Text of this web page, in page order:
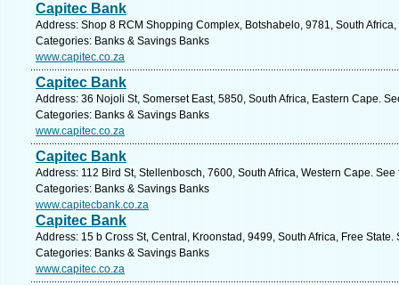
Capitec Bank
Address: Shop 8 RCM Shopping Complex, Botshabelo, 9781, South
Categories: Banks & Savings Banks
www.capitec.co.za
Capitec Bank
Address: 36 Nojoli St, Somerset East, 5850, South Africa, Eastern Cape.
Categories: Banks & Savings Banks
www.capitec.co.za
Capitec Bank
Address: 112 Bird St, Stellenbosch, 7600, South Africa, Western Cape.
Categories: Banks & Savings Banks
www.capitecbank.co.za
Capitec Bank
Address: 15 b Cross St, Central, Kroonstad, 9499, South Africa, Free
Categories: Banks & Savings Banks
www.capitec.co.za